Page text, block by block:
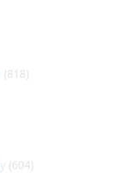
(818)
(604)